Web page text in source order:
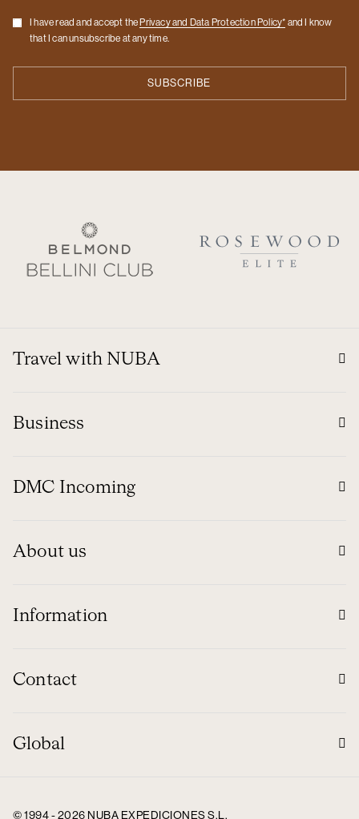
Checkbox
I have read and accept the Privacy and Data Protection Policy* and I know
that I can unsubscribe at any time.
Travel with NUBA
Business
DMC Incoming
About us
Information
Contact
Global
© 1994 - 2026 NUBA EXPEDICIONES S.L.